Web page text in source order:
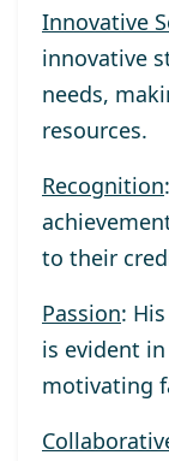
Innovative
innovative
needs,
resources.
Recognition
to their
Passion:
is evident
motivating